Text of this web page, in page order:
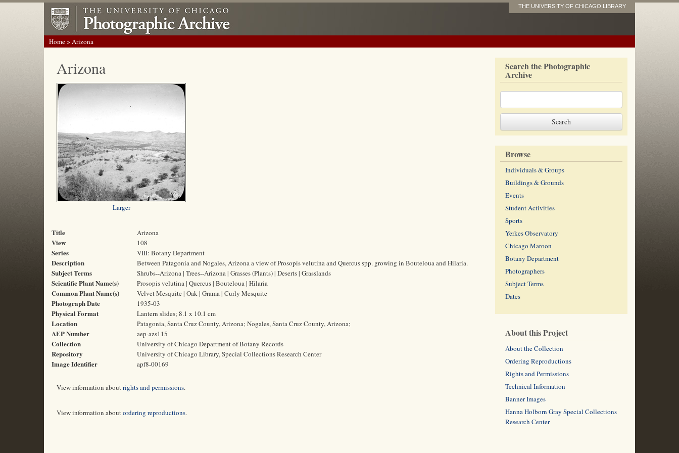
THE UNIVERSITY OF CHICAGO LIBRARY
Home> Arizona
Arizona
Larger
Title Arizona
View 108
Series VIII: Botany Department
Description Between Patagonia and Nogales, Arizona a view of Prosopis velutina and Quercus spp. growing in Bouteloua and Hilaria.
Subject Terms Shrubs--Arizona | Trees--Arizona | Grasses (Plants) | Deserts | Grasslands
Scientific Plant Name(s) Prosopis velutina | Quercus | Bouteloua | Hilaria
Common Plant Name(s) Velvet Mesquite | Oak | Grama | Curly Mesquite
Photograph Date 1935-03
Physical Format Lantern slides; 8.1 x 10.1 cm
Location Patagonia, Santa Cruz County, Arizona; Nogales, Santa Cruz County, Arizona;
AEP Number aep-azs115
Collection University of Chicago Department of Botany Records
Repository University of Chicago Library, Special Collections Research Center
Image Identifier apf8-00169
View information aboutrights and permissions.
View information aboutordering reproductions.
Search the Photographic
Archive
Browse
Individuals & Groups
Buildings & Grounds
Events
Student Activities
Sports
Yerkes Observatory
Chicago Maroon
Botany Department
Photographers
Subject Terms
Dates
About this Project
About the Collection
Ordering Reproductions
Rights and Permissions
Technical Information
Banner Images
Hanna Holborn Gray Special Collections
Research Center